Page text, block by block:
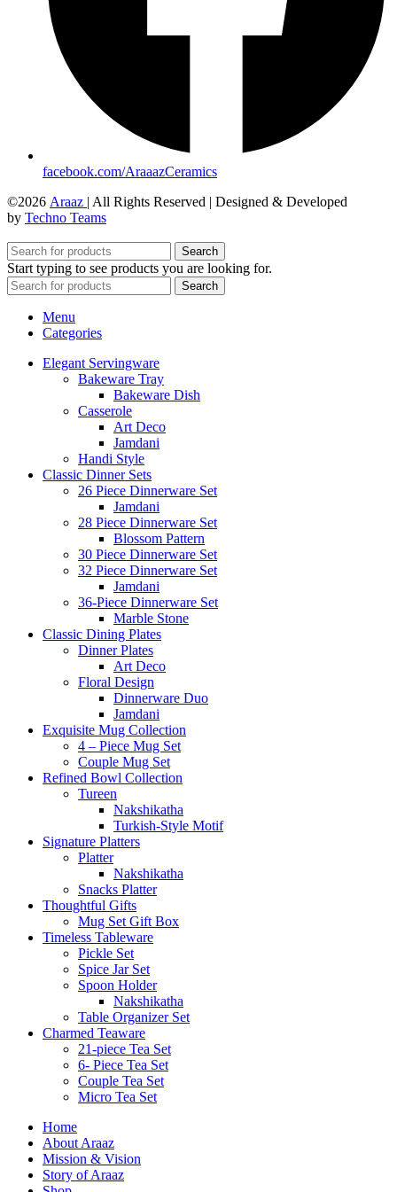
facebook.com/AraaazCeramics
©2026 Araaz | All Rights Reserved | Designed & Developed
by Techno Teams
Search
Start typing to see products you are looking for.
Search
Menu
Categories
Elegant Servingware
Bakeware Tray
Bakeware Dish
Casserole
Art Deco
Jamdani
Handi Style
Classic Dinner Sets
26 Piece Dinnerware Set
Jamdani
28 Piece Dinnerware Set
Blossom Pattern
30 Piece Dinnerware Set
32 Piece Dinnerware Set
Jamdani
36-Piece Dinnerware Set
Marble Stone
Classic Dining Plates
Dinner Plates
Art Deco
Floral Design
Dinnerware Duo
Jamdani
Exquisite Mug Collection
4 – Piece Mug Set
Couple Mug Set
Refined Bowl Collection
Tureen
Nakshikatha
Turkish-Style Motif
Signature Platters
Platter
Nakshikatha
Snacks Platter
Thoughtful Gifts
Mug Set Gift Box
Timeless Tableware
Pickle Set
Spice Jar Set
Spoon Holder
Nakshikatha
Table Organizer Set
Charmed Teaware
21-piece Tea Set
6- Piece Tea Set
Couple Tea Set
Micro Tea Set
Home
About Araaz
Mission & Vision
Story of Araaz